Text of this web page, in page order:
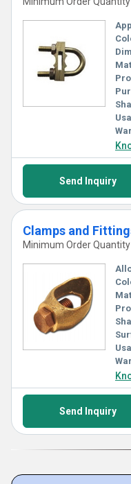
Send Inquiry
Clamps and
Minimum Order Quantity
Send Inquiry